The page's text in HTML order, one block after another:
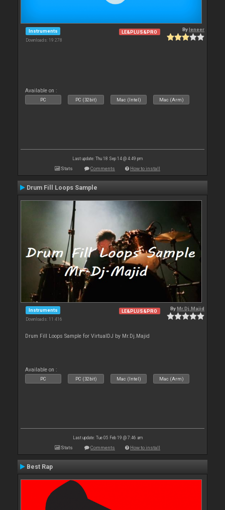
Instruments
Downloads: 19 278
LE&PLUS&PRO Byleneer
Available on :
PC PC (32bit) Mac (Intel) Mac (Arm)
Last update: Thu 18 Sep 14 @ 4:49 pm
Stats Comments How to install
Drum Fill Loops Sample
Instruments
Downloads: 11 416
LE&PLUS&PRO ByMr.Dj.Majid
Drum Fill Loops Sample for VirtualDJ by Mr.Dj.Majid
Available on :
PC PC (32bit) Mac (Intel) Mac (Arm)
Last update: Tue 05 Feb 19 @ 7:46 am
Stats Comments How to install
Best Rap